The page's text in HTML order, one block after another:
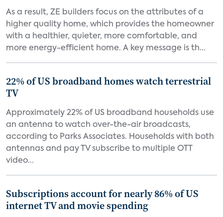
As a result, ZE builders focus on the attributes of a
higher quality home, which provides the homeowner
with a healthier, quieter, more comfortable, and
more energy-efficient home. A key message is th...
22% of US broadband homes watch terrestrial
TV
Approximately 22% of US broadband households use
an antenna to watch over-the-air broadcasts,
according to Parks Associates. Households with both
antennas and pay TV subscribe to multiple OTT
video...
Subscriptions account for nearly 86% of US
internet TV and movie spending